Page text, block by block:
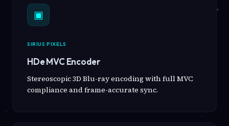
▣
SIRIUS PIXELS
HDe MVC Encoder
Stereoscopic 3D Blu-ray encoding with full MVC
compliance and frame-accurate sync.